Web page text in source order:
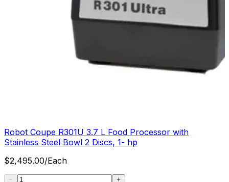
Robot Coupe R301U 3.7 L Food Processor with
Stainless Steel Bowl 2 Discs, 1- hp
$2,495.00/Each